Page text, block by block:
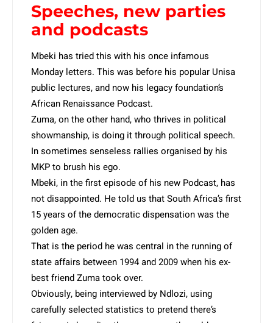
Speeches, new parties
and podcasts
Mbeki has tried this with his once infamous
Monday letters. This was before his popular Unisa
public lectures, and now his legacy foundation’s
African Renaissance Podcast.
Zuma, on the other hand, who thrives in political
showmanship, is doing it through political speech.
In sometimes senseless rallies organised by his
MKP to brush his ego.
Mbeki, in the first episode of his new Podcast, has
not disappointed. He told us that South Africa’s first
15 years of the democratic dispensation was the
golden age.
That is the period he was central in the running of
state affairs between 1994 and 2009 when his ex-
best friend Zuma took over.
Obviously, being interviewed by Ndlozi, using
carefully selected statistics to pretend there’s